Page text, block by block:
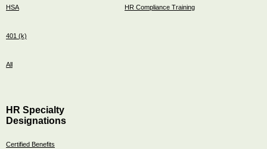
HSA
401 (k)
All
HR Compliance Training
HR Specialty
Designations
Certified Benefits